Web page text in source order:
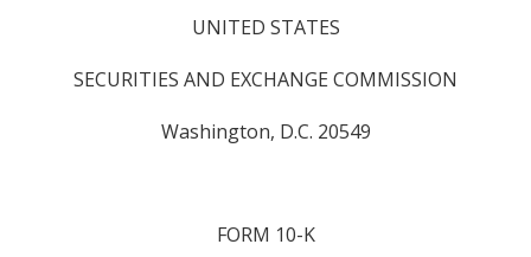
UNITED STATES
SECURITIES AND EXCHANGE COMMISSION
Washington, D.C. 20549
FORM 10-K